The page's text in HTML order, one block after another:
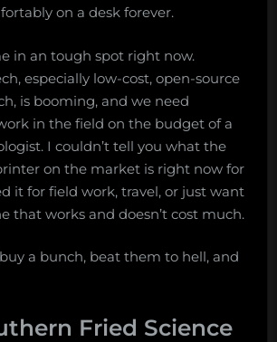
on a desk forever.
in an tough spot right now.
especially low-cost, open-source
is booming, and we need
in the field on the budget of a
I couldn’t tell you what the
on the market is right now for
it for field work, travel, or just want
that works and doesn’t cost much.
a bunch, beat them to hell, and
Fried Science